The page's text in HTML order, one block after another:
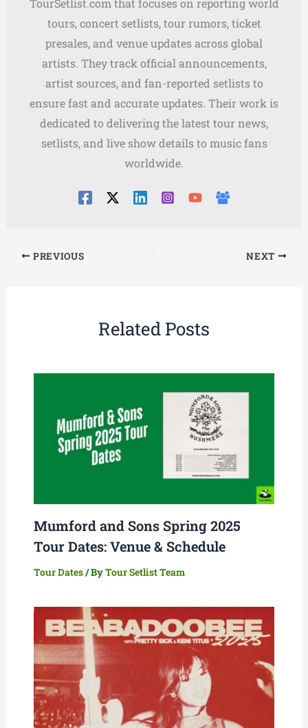
tours, concert setlists, tour rumors, ticket
presales, and venue updates across global
artists. They track official announcements,
artist sources, and fan-reported setlists to
ensure fast and accurate updates. Their work is
dedicated to delivering the latest tour news,
setlists, and live show details to music fans
worldwide.
PREVIOUS NEXT
Related Posts
Mumford and Sons Spring 2025
Tour Dates: Venue & Schedule
Tour Dates/ ByTour Setlist Team